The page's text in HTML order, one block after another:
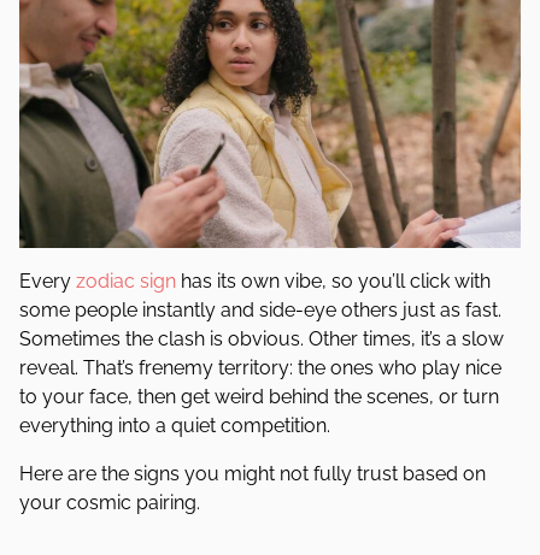
Every zodiac sign has its own vibe, so you’ll click with
some people instantly and side-eye others just as fast.
Sometimes the clash is obvious. Other times, it’s a slow
reveal. That’s frenemy territory: the ones who play nice
to your face, then get weird behind the scenes, or turn
everything into a quiet competition.
Here are the signs you might not fully trust based on
your cosmic pairing.